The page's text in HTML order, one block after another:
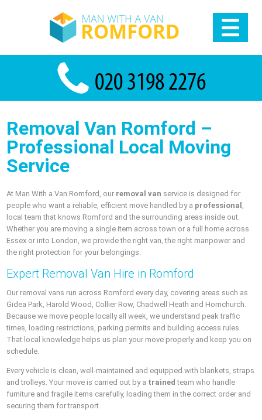
Removal Van Romford –
Professional Local Moving
Service
At Man With a Van Romford, our removal van service is designed for
people who want a reliable, efficient move handled by a professional
local team that knows Romford and the surrounding areas inside out.
Whether you are moving a single item across town or a full home across
Essex or into London, we provide the right van, the right manpower and
the right protection for your belongings.
Expert Removal Van Hire in Romford
Our removal vans run across Romford every day, covering areas such as
Gidea Park, Harold Wood, Collier Row, Chadwell Heath and Hornchurch.
Because we move people locally all week, we understand peak traffic
times, loading restrictions, parking permits and building access rules.
That local knowledge helps us plan your move properly and keep you on
schedule.
Every vehicle is clean, well-maintained and equipped with blankets, straps
and trolleys. Your move is carried out by a trained team who handle
furniture and fragile items carefully, loading them in the correct order and
securing them for transport.